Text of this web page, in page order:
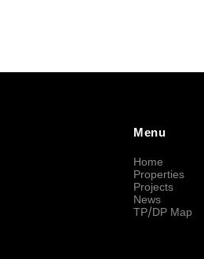
Menu
Home
Properties
Projects
News
TP/DP Map